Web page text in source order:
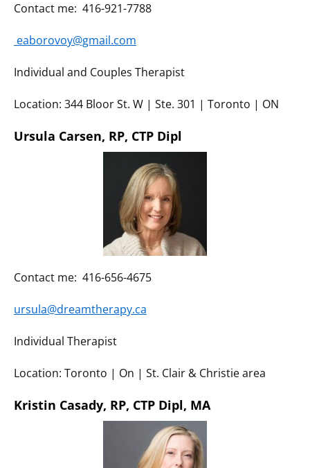
Contact me: 416-921-7788
eaborovoy@gmail.com
Individual and Couples Therapist
Location: 344 Bloor St. W | Ste. 301 | Toronto | ON
Ursula Carsen, RP, CTP Dipl
Contact me: 416-656-4675
ursula@dreamtherapy.ca
Individual Therapist
Location: Toronto | On | St. Clair & Christie area
Kristin Casady, RP, CTP Dipl, MA